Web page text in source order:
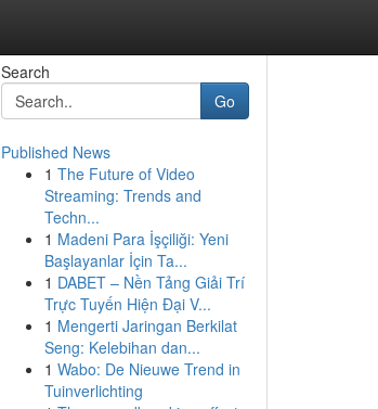
Search
Go
Published News
1 The Future of Video
Streaming: Trends and
Techn...
1 Madeni Para İşçiliği: Yeni
Başlayanlar İçin Ta...
1 DABET – Nền Tảng Giải Trí
Trực Tuyến Hiện Đại V...
1 Mengerti Jaringan Berkilat
Seng: Kelebihan dan...
1 Wabo: De Nieuwe Trend in
Tuinverlichting